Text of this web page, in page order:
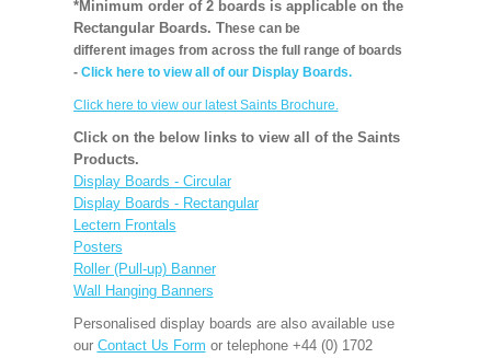
*Minimum order of 2 boards is applicable on the
Rectangular Boards. These can be
different images from across the full range of boards
- Click here to view all of our Display Boards.
Click here to view our latest Saints Brochure.
Click on the below links to view all of the Saints
Products.
Display Boards - Circular
Display Boards - Rectangular
Lectern Frontals
Posters
Roller (Pull-up) Banner
Wall Hanging Banners
Personalised display boards are also available use
our Contact Us Form or telephone +44 (0) 1702